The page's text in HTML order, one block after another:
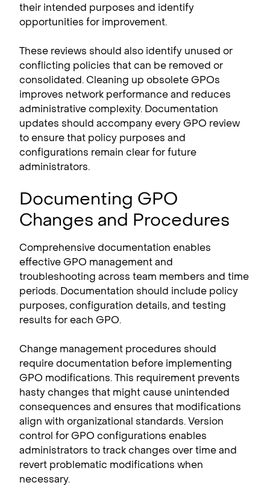
their intended purposes and identify
opportunities for improvement.
These reviews should also identify unused or
conflicting policies that can be removed or
consolidated. Cleaning up obsolete GPOs
improves network performance and reduces
administrative complexity. Documentation
updates should accompany every GPO review
to ensure that policy purposes and
configurations remain clear for future
administrators.
Documenting GPO
Changes and Procedures
Comprehensive documentation enables
effective GPO management and
troubleshooting across team members and time
periods. Documentation should include policy
purposes, configuration details, and testing
results for each GPO.
Change management procedures should
require documentation before implementing
GPO modifications. This requirement prevents
hasty changes that might cause unintended
consequences and ensures that modifications
align with organizational standards. Version
control for GPO configurations enables
administrators to track changes over time and
revert problematic modifications when
necessary.